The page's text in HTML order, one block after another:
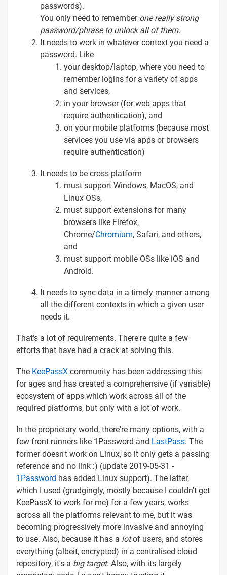
passwords).
You only need to remember onereally strong
password/phrase to unlock all of them.
It needs to work in whatever context you need a
password. Like
your desktop/laptop, where you need to
remember logins for a variety of apps
and services,
in your browser (for web apps that
require authentication), and
on your mobile platforms (because most
services you use via apps or browsers
require authentication)
It needs to be cross platform
must support Windows, MacOS, and
Linux OSs,
must support extensions for many
browsers like Firefox,
Chrome/Chromium, Safari, and others,
and
must support mobile OSs like iOS and
Android.
It needs to sync data in a timely manner among
all the different contexts in which a given user
needs it.
That's a lot of requirements. There're quite a few
efforts that have had a crack at solving this.
The KeePassX community has been addressing this
for ages and has created a comprehensive (if variable)
ecosystem of apps which work across all of the
required platforms, but only with a lot of work.
In the proprietary world, there're many options, with a
few front runners like 1Password and LastPass. The
former doesn't work on Linux, so it only gets a passing
reference and no link :) (update 2019-05-31 -
1Password has added Linux support). The latter,
which I used (grudgingly, mostly because I couldn't get
KeePassX to work for me) for a few years, works
across all the platforms relevant to me, but it was
becoming progressively more invasive and annoying
to use. Also, because it has a lotof users, and stores
everything (albeit, encrypted) in a centralised cloud
repository, it's a big target. Also, with its largely